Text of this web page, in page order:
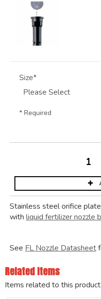
Size*
* Required
Stainless steel orifice
with liquid fertilizer nozzle
See FL Nozzle Datasheet
Related Items
Items related to this product